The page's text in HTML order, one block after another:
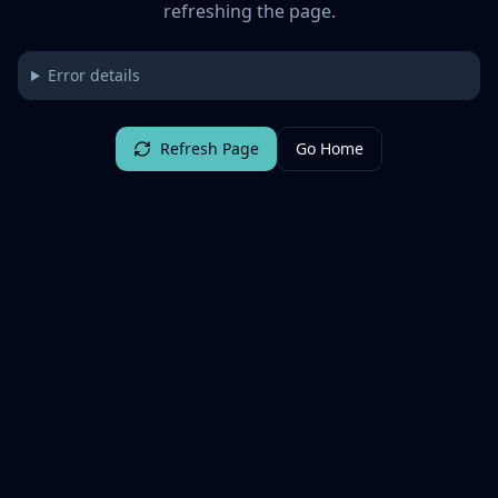
refreshing the page.
Error details
Refresh Page Go Home